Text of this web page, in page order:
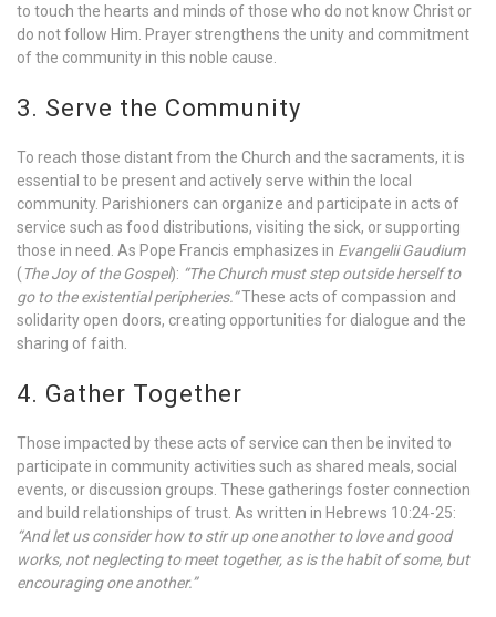
to touch the hearts and minds of those who do not know Christ or
do not follow Him. Prayer strengthens the unity and commitment
of the community in this noble cause.
3. Serve the Community
To reach those distant from the Church and the sacraments, it is
essential to be present and actively serve within the local
community. Parishioners can organize and participate in acts of
service such as food distributions, visiting the sick, or supporting
those in need. As Pope Francis emphasizes in Evangelii Gaudium
(The Joy of the Gospel): “The Church must step outside herself to
go to the existential peripheries.”These acts of compassion and
solidarity open doors, creating opportunities for dialogue and the
sharing of faith.
4. Gather Together
Those impacted by these acts of service can then be invited to
participate in community activities such as shared meals, social
events, or discussion groups. These gatherings foster connection
and build relationships of trust. As written in Hebrews 10:24-25:
“And let us consider how to stir up one another to love and good
works, not neglecting to meet together, as is the habit of some, but
encouraging one another.”